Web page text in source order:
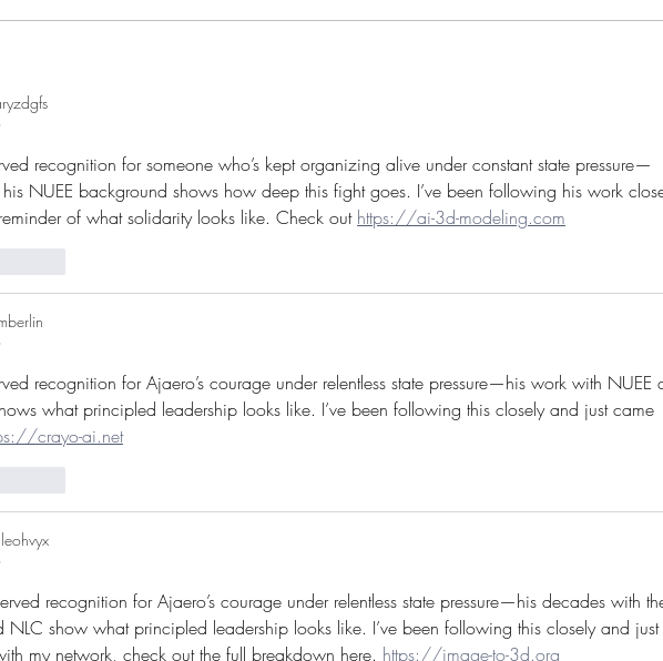
Union Hero
recognition for someone who’s kept organizing alive under constant state pressure—
NUEE background shows how deep this fight goes. I’ve been following his work
of what solidarity looks like. Check out https://ai-3d-modeling.com
recognition for Ajaero’s courage under relentless state pressure—his work with NUEE
what principled leadership looks like. I’ve been following this closely and just came
crayo-ai.net
recognition for Ajaero’s courage under relentless state pressure—his decades with
NLC show what principled leadership looks like. I’ve been following this closely and just
my network, check out the full breakdown here. https://image-to-3d.org